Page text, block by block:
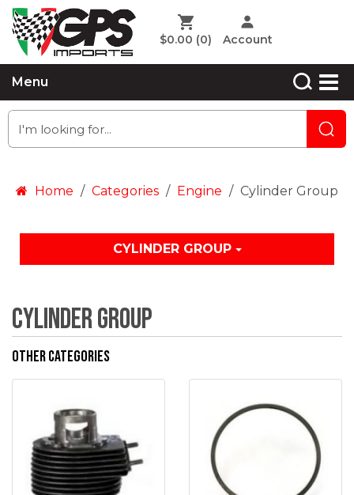
$0.00 (0) Account
Menu
Home Categories Engine Cylinder Group
CYLINDER GROUP
Cylinder Group
Other Categories